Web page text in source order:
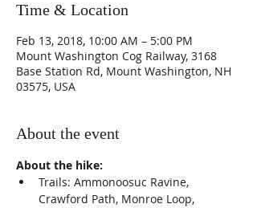
Time & Location
Feb 13, 2018, 10:00 AM – 5:00 PM
Mount Washington Cog Railway, 3168
Base Station Rd, Mount Washington, NH
03575, USA
About the event
About the hike:
Trails: Ammonoosuc Ravine,
Crawford Path, Monroe Loop,